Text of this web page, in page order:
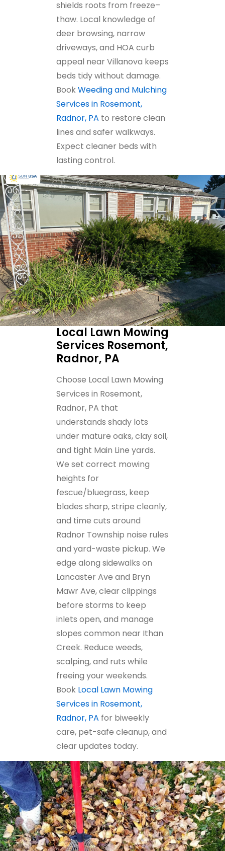
shields roots from freeze–
thaw. Local knowledge of
deer browsing, narrow
driveways, and HOA curb
appeal near Villanova keeps
beds tidy without damage.
BookWeeding and Mulching
Services in Rosemont,
Radnor, PA to restore clean
lines and safer walkways.
Expect cleaner beds with
lasting control.
Local Lawn Mowing
Services Rosemont,
Radnor, PA
Choose Local Lawn Mowing
Services in Rosemont,
Radnor, PA that
understands shady lots
under mature oaks, clay soil,
and tight Main Line yards.
We set correct mowing
heights for
fescue/bluegrass, keep
blades sharp, stripe cleanly,
and time cuts around
Radnor Township noise rules
and yard-waste pickup. We
edge along sidewalks on
Lancaster Ave and Bryn
Mawr Ave, clear clippings
before storms to keep
inlets open, and manage
slopes common near Ithan
Creek. Reduce weeds,
scalping, and ruts while
freeing your weekends.
Book Local Lawn Mowing
Services in Rosemont,
Radnor, PA for biweekly
care, pet-safe cleanup, and
clear updates today.